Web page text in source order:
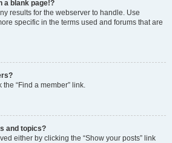
a blank page!?
results for the webserver to handle. Use
specific in the terms used and forums that are
“Find a member” link.
and topics?
either by clicking the “Show your posts” link